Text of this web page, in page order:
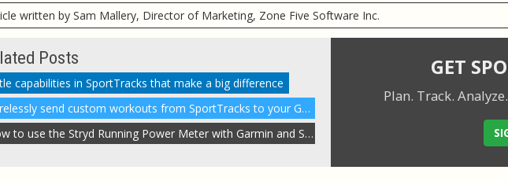
written by Sam Mallery, Director of Marketing, Zone Five Software Inc.
Posts
capabilities in SportTracks that make a big difference
Wirelessly send custom workouts from SportTracks to your Garmin
How to use the Stryd Running Power Meter with Garmin and Suunto
GET
Plan. Track.